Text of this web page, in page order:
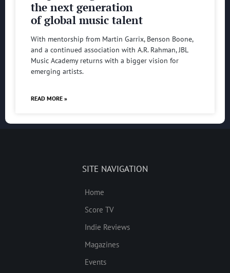
the next generation
of global music talent
With mentorship from Martin Garrix, Benson Boone,
and a continued association with A.R. Rahman, JBL
Music Academy returns with a bigger vision for
emerging artists.
READ MORE »
SITE NAVIGATION
Home
Score TV
Indie Reviews
Magazines
Events